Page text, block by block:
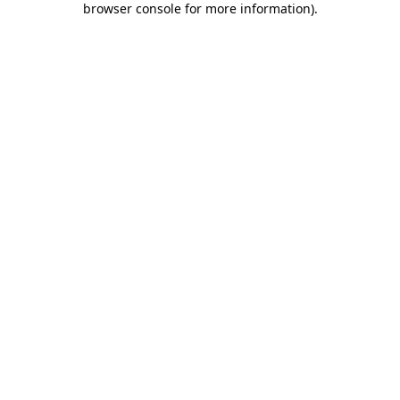
browser console for more information).